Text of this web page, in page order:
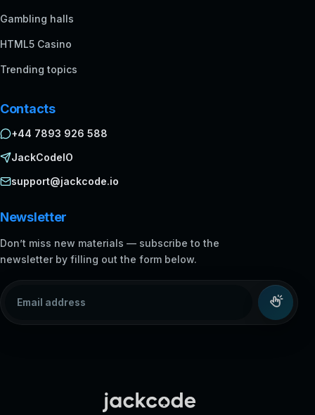
Gambling halls
HTML5 Casino
Trending topics
Contacts
+44 7893 926 588
JackCodeIO
support@jackcode.io
Newsletter
Don’t miss new materials — subscribe to the
newsletter by filling out the form below.